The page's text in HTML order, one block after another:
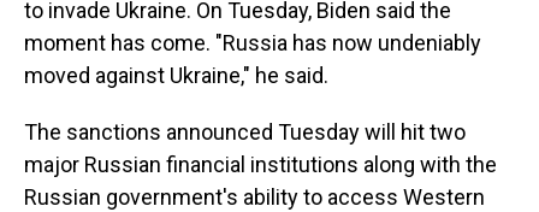
to invade Ukraine. On Tuesday, Biden said the
moment has come. "Russia has now undeniably
moved against Ukraine," he said.
The sanctions announced Tuesday will hit two
major Russian financial institutions along with the
Russian government's ability to access Western